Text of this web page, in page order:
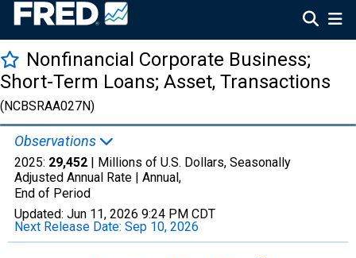
Nonfinancial Corporate Business;
Short-Term Loans; Asset, Transactions
(NCBSRAA027N)
Observations
2025: 29,452 | Millions of U.S. Dollars, Seasonally
Adjusted Annual Rate | Annual,
End of Period
Updated: Jun 11, 2026 9:24 PM CDT
Next Release Date: Sep 10, 2026